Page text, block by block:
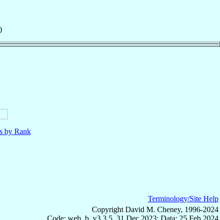
by Rank
Terminology/Site Help
Copyright David M. Cheney, 1996-2024
Code: web_b, v3.3.5, 31 Dec 2023; Data: 25 Feb 2024